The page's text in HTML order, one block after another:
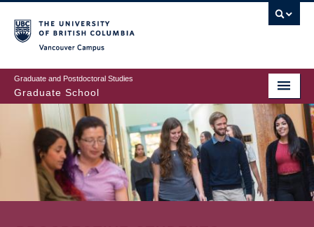
to
main
content
Graduate and Postdoctoral Studies
Graduate School